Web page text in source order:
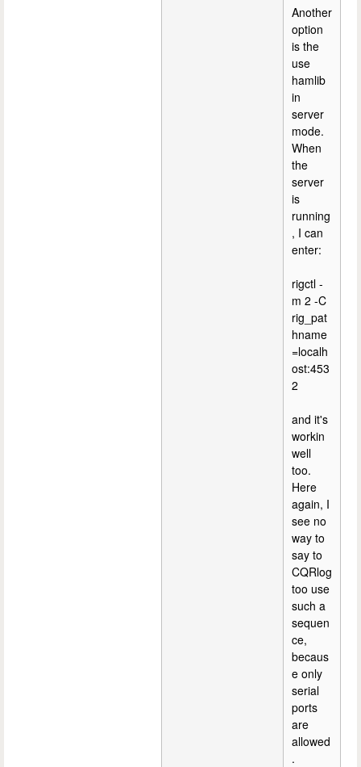
Another
option
is the
use
hamlib
in
server
mode.
When
the
server
is
running
, I can
enter:
rigctl -
m 2 -C
rig_pat
hname
=localh
ost:453
2
and it's
workin
well
too.
Here
again, I
see no
way to
say to
CQRlog
too use
such a
sequen
ce,
becaus
e only
serial
ports
are
allowed
.